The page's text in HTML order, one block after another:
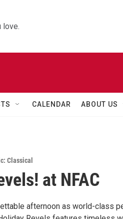
love.
CALENDAR ABOUT US
Classical
at NFAC
afternoon as world-class